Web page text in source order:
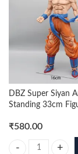
DBZ Super Siyan
Standing 33cm
₹580.00